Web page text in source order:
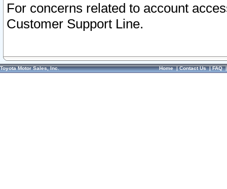
For concerns related to account
Customer Support Line.
Toyota Motor Sales, Inc. Home|Contact Us|FAQ